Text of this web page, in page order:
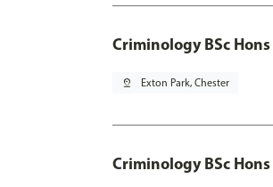
Criminology BSc Hons
pin_drop Exton Park, Chester
Criminology BSc